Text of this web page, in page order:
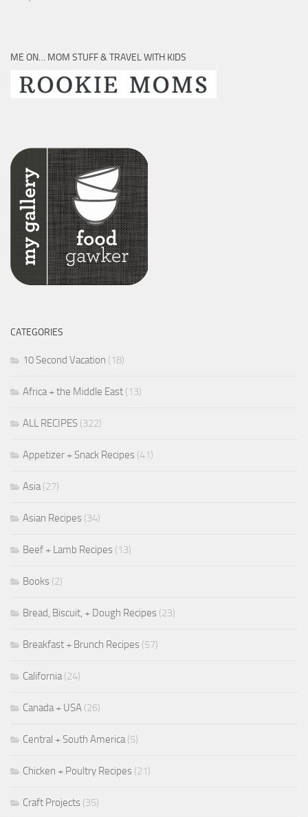
ME ON… MOM STUFF & TRAVEL WITH KIDS
CATEGORIES
10 Second Vacation (18)
Africa + the Middle East (13)
ALL RECIPES (322)
Appetizer + Snack Recipes (41)
Asia (27)
Asian Recipes (34)
Beef + Lamb Recipes (13)
Books (2)
Bread, Biscuit, + Dough Recipes (23)
Breakfast + Brunch Recipes (57)
California (24)
Canada + USA (26)
Central + South America (5)
Chicken + Poultry Recipes (21)
Craft Projects (35)